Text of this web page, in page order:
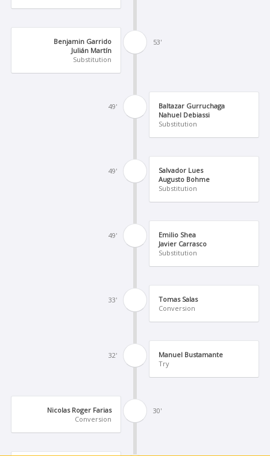
53'
Benjamin Garrido
Julián Martín
Substitution
49'
Baltazar Gurruchaga
Nahuel Debiassi
Substitution
49'
Salvador Lues
Augusto Bohme
Substitution
49'
Emilio Shea
Javier Carrasco
Substitution
33'
Tomas Salas
Conversion
32'
Manuel Bustamante
Try
30'
Nicolas Roger Farias
Conversion